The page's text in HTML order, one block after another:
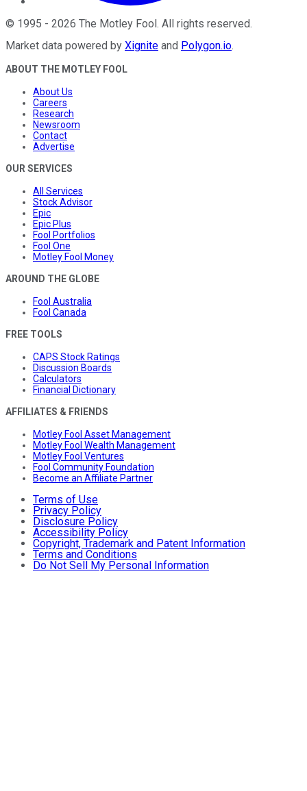
© 1995 - 2026 The Motley Fool . All rights reserved.
Market data powered by Xignite and Polygon.io.
ABOUT THE MOTLEY FOOL
About Us
Careers
Research
Newsroom
Contact
Advertise
OUR SERVICES
All Services
Stock Advisor
Epic
Epic Plus
Fool Portfolios
Fool One
Motley Fool Money
AROUND THE GLOBE
Fool Australia
Fool Canada
FREE TOOLS
CAPS Stock Ratings
Discussion Boards
Calculators
Financial Dictionary
AFFILIATES & FRIENDS
Motley Fool Asset Management
Motley Fool Wealth Management
Motley Fool Ventures
Fool Community Foundation
Become an Affiliate Partner
Terms of Use
Privacy Policy
Disclosure Policy
Accessibility Policy
Copyright, Trademark and Patent Information
Terms and Conditions
Do Not Sell My Personal Information